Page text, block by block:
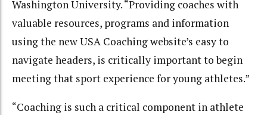
Washington University. “Providing coaches with
valuable resources, programs and information
using the new USA Coaching website’s easy to
navigate headers, is critically important to begin
meeting that sport experience for young athletes.”
“Coaching is such a critical component in athlete